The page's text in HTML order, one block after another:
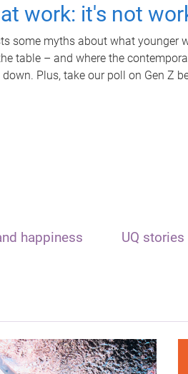
work: it's not
some myths about what younger
table – and where the
Plus, take our poll on Gen Z
happiness UQ stories